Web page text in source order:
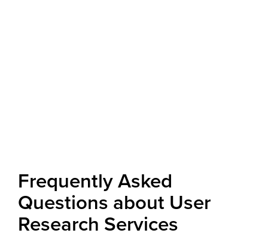
Frequently Asked
Questions about User
Research Services